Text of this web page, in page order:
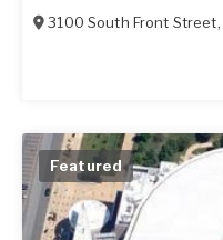
3100 South Front Street,
Featured